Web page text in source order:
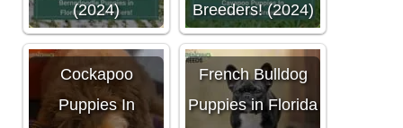
(2024)
Breeders! (2024)
Cockapoo
Puppies In
French Bulldog
Puppies in Florida